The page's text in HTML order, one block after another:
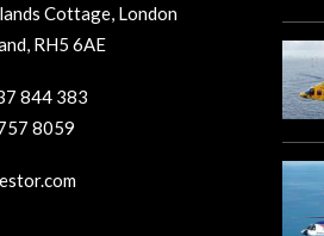
Cottage, London
RH5 6AE
844 383
8059